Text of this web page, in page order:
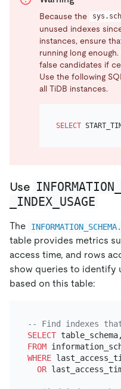
Because the
unused indexes
instances, ensure
running long
false candidates if
Use the following
all TiDB instances.
SELECT
Use
_INDEX_USAGE
The
table provides metrics
access time, and rows
show queries to identify
based on this table:
-- Find indexes
SELECT
FROM
WHERE
OR